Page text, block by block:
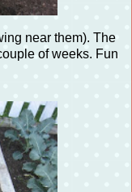
near them). The
of weeks. Fun